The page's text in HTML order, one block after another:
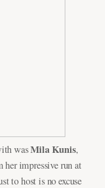
wasMila Kunis,
impressive run at
to host is no excuse